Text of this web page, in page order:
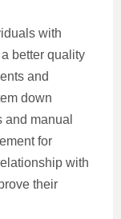
with
better quality
and
down
manual
for
with
their